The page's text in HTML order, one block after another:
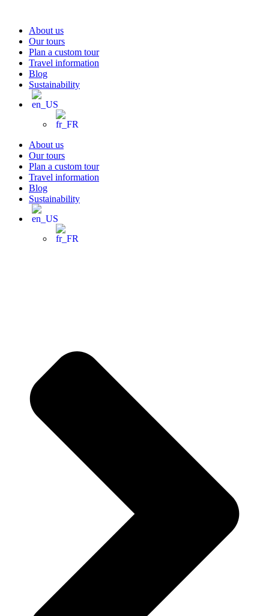
contentAbout us
Our tours
Plan a custom tour
Travel information
Blog
Sustainability
About us
Our tours
Plan a custom tour
Travel information
Blog
Sustainability